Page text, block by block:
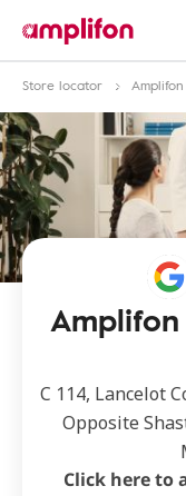
Store locator
C 114, Lancelot
Opposite
Click here to